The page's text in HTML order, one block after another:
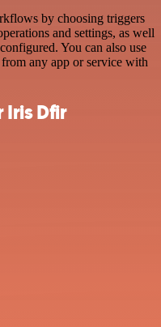
by choosing triggers
and settings, as well
You can also use
any app or service with
Dfir